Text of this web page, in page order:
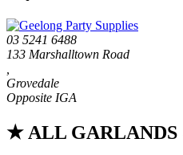
03 5241 6488
133 Marshalltown Road
Grovedale
★ ALL